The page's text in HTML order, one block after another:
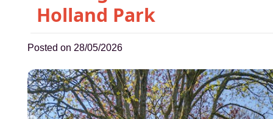
Holland Park
Posted on 28/05/2026